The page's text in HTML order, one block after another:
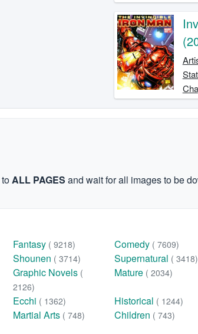
toALL PAGES and wait for all images to be
Fantasy ( 9218) Comedy ( 7609)
Shounen ( 3714) Supernatural ( 3418)
Graphic Novels (
2126)
Mature ( 2034)
Ecchi ( 1362) Historical ( 1244)
Martial Arts ( 748) Children ( 743)